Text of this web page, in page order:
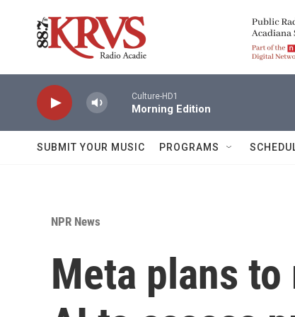
Culture-HD1
Morning Edition
SUBMIT YOUR MUSIC PROGRAMS
NPR News
Meta plans